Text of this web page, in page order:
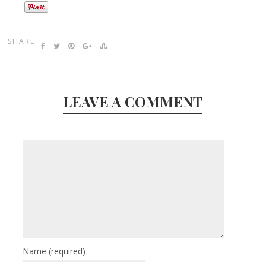
SHARE:
LEAVE A COMMENT
Name(required)